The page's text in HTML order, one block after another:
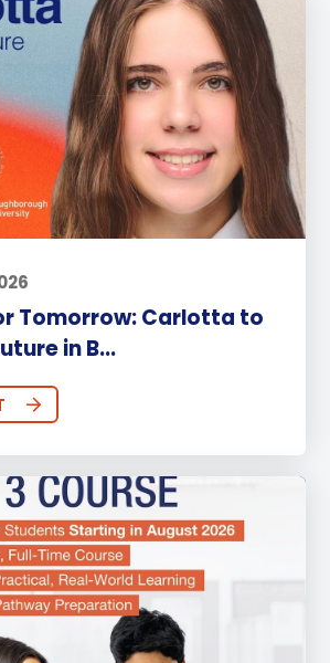
Tomorrow: Carlotta to
in B...